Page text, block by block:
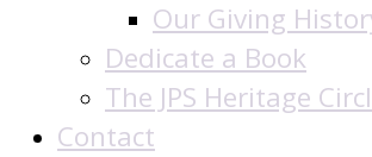
Our Giving
Dedicate a Book
The JPS Heritage
Contact